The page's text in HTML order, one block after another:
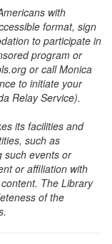
with
format, sign
to participate in
program or
or call Monica
to initiate your
Relay Service).
its facilities and
such as
such events or
or affiliation with
The Library
of the